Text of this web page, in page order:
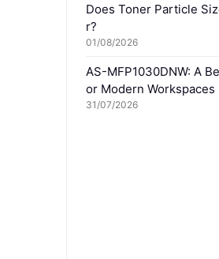
Does Toner Particle
r?
01/08/2026
AS-MFP1030DNW: A
or Modern Workspaces
31/07/2026